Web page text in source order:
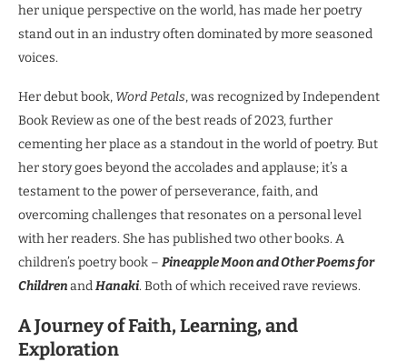
her unique perspective on the world, has made her poetry
stand out in an industry often dominated by more seasoned
voices.
Her debut book, Word Petals, was recognized by Independent
Book Review as one of the best reads of 2023, further
cementing her place as a standout in the world of poetry. But
her story goes beyond the accolades and applause; it’s a
testament to the power of perseverance, faith, and
overcoming challenges that resonates on a personal level
with her readers. She has published two other books. A
children’s poetry book – Pineapple Moon and Other Poems for
ChildrenandHanaki. Both of which received rave reviews.
A Journey of Faith, Learning, and
Exploration